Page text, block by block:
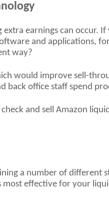
earnings can occur. If
and applications,
way?
would improve sell-
back office staff spend
and sell Amazon
a number of different
effective for your